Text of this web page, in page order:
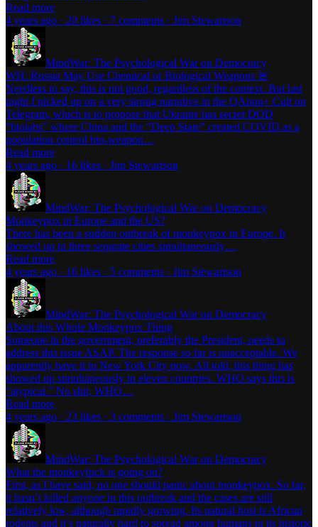
Read more
4 years ago · 20 likes · 7 comments · Jim Stewartson
MindWar: The Psychological War on Democracy
WH: Russia May Use Chemical or Biological Weapons 🚨
Needless to say, this is not good, regardless of the context. But last
night I picked up on a very strong narrative in the QAnon+ Cult on
Telegram, which is to propose that Ukraine has secret DOD
“biolabs” where China and the “Deep State” created COVID as a
population control bio-weapon…
Read more
4 years ago · 16 likes · Jim Stewartson
MindWar: The Psychological War on Democracy
Monkeypox in Europe and the US?
There has been a sudden outbreak of monkeypox in Europe. It
showed up in three separate cities simultaneously…
Read more
4 years ago · 16 likes · 5 comments · Jim Stewartson
MindWar: The Psychological War on Democracy
About this Whole Monkeypox Thing
Someone in the government, preferably the President, needs to
address this issue ASAP. The response so far is unacceptable. We
apparently have it in New York City now. All told, this thing has
showed up simultaneously in eleven countries. WHO says this is
“atypical.” No shit, WHO…
Read more
4 years ago · 23 likes · 3 comments · Jim Stewartson
MindWar: The Psychological War on Democracy
What the monkeyfuck is going on?
First, as I have said, no one should panic about monkeypox. So far,
it hasn’t killed anyone in this outbreak and the cases are still
relatively low, although rapidly growing. Its natural host is African
rodents and it’s naturally hard to spread among humans in its historic